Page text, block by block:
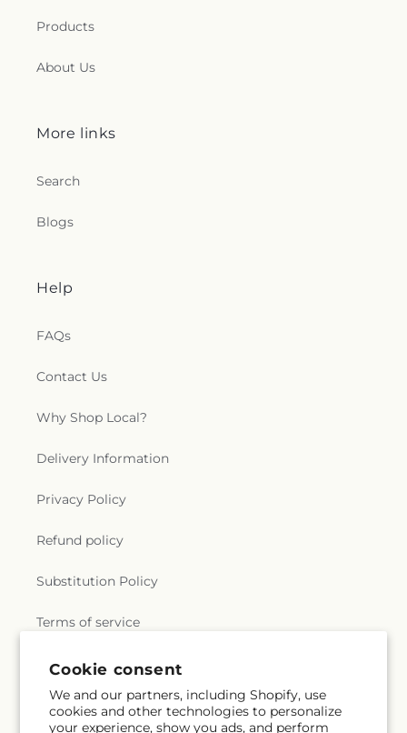
Cookie consent
We and our partners, including Shopify, use
cookies and other technologies to personalize
your experience, show you ads, and perform
Products
About Us
More links
Search
Blogs
Help
FAQs
Contact Us
Why Shop Local?
Delivery Information
Privacy Policy
Refund policy
Substitution Policy
Terms of service
Subscribe to our emails